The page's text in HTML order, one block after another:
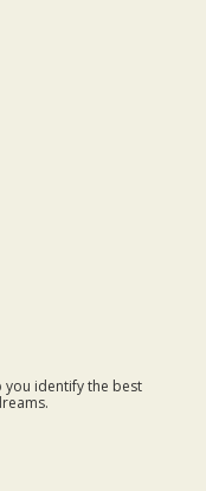
you identify the best